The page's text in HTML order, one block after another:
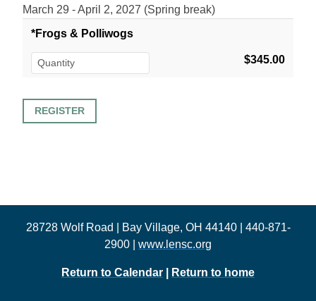
March 29 - April 2, 2027 (Spring break)
*Frogs & Polliwogs
$345.00
28728 Wolf Road | Bay Village, OH 44140 | 440-871-
2900 | www.lensc.org
Return to Calendar Return to home